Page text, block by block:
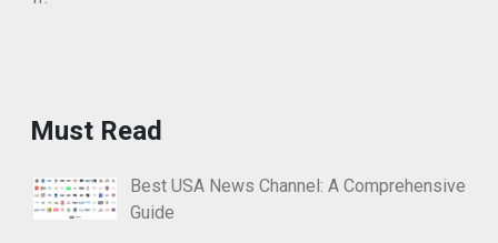
Must Read
Best USA News Channel: A Comprehensive
Guide